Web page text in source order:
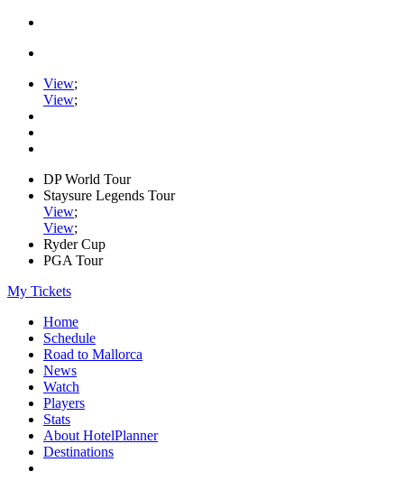
View;
View;
DP World Tour
Staysure Legends Tour
View;
View;
Ryder Cup
PGA Tour
My Tickets
Home
Schedule
Road to Mallorca
News
Watch
Players
Stats
About HotelPlanner
Destinations